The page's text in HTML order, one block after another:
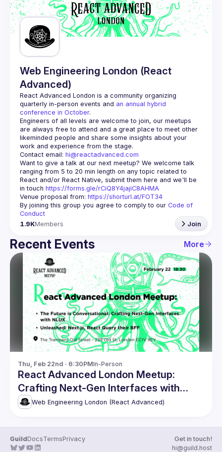
Guilds
Web Engineering London (React
Advanced)
React Advanced London is a community organizing
quarterly in-person events and an annual hybrid
conference in October.
Engineers of all levels are welcome to join, our meetups
are always free to attend and a great place to meet other
likeminded people and share some insights about your
Contact email: hi@reactadvanced.com
Want to give a talk at our next meetup? We welcome talk
ranging from 5 to 20 min length on any topic related to
React and/or React Native, submit them here and we'll be
in touch https://forms.gle/rCiQ8Y4jajiC8AHMA
Venue proposal from: https://shorturl.at/FOT34
By joining this group you agree to comply to our Code of
Conduct
1.9KMembers Join
Recent Events More
Thu, Feb 22nd · 6:30PMIn-Person
React Advanced London Meetup:
Crafting Next-Gen Interfaces with
NLUX & more
Web Engineering London (React Advanced)
GuildDocsTermsPrivacy
Get in touch!
hi@guild.host